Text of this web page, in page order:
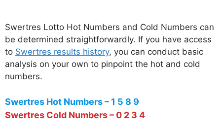
Swertres Lotto Hot Numbers and Cold Numbers can
be determined straightforwardly. If you have access
to Swertres results history, you can conduct basic
analysis on your own to pinpoint the hot and cold
numbers.
Swertres Hot Numbers – 1 5 8 9
Swertres Cold Numbers – 0 2 3 4